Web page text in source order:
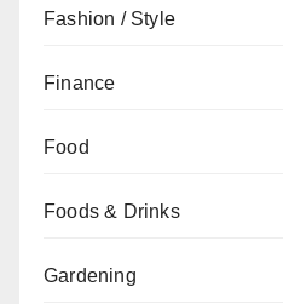
Fashion / Style
Finance
Food
Foods & Drinks
Gardening